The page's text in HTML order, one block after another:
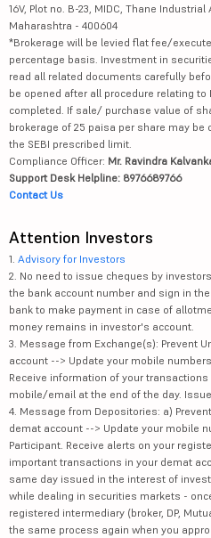
16V, Plot no. B-23, MIDC, Thane
Maharashtra - 400604
*Brokerage will be levied flat fee/
percentage basis. Investment in
read all related documents carefully
be opened after all procedure relating to
completed. If sale/ purchase value of
brokerage of 25 paisa per share may be
the SEBI prescribed limit.
Compliance Officer: Mr. Ravindra
Support Desk Helpline: 8976689766
Contact Us
Attention Investors
1. Advisory for Investors
2. No need to issue cheques by
the bank account number and sign in
bank to make payment in case of
money remains in investor's account.
3. Message from Exchange(s): Prevent
account --> Update your mobile
Receive information of your
mobile/email at the end of the day.
4. Message from Depositories: a)
demat account --> Update your mobile
Participant. Receive alerts on your
important transactions in your demat
same day issued in the interest of
while dealing in securities markets -
registered intermediary (broker, DP,
the same process again when you